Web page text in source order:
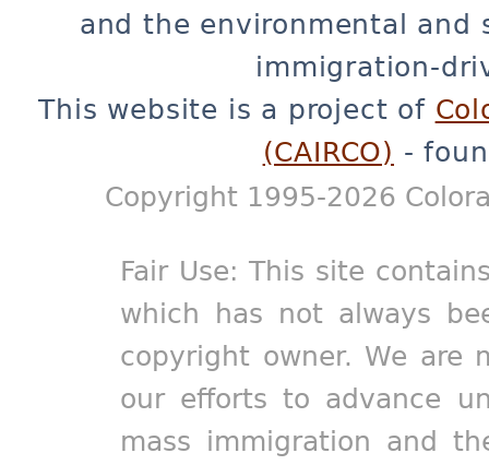
and the environmental and
immigration-
This website is a project of
(CAIRCO) -
Copyright 1995-2026
Fair Use: This site
which has not always
copyright owner. We are
our efforts to advance
mass immigration and